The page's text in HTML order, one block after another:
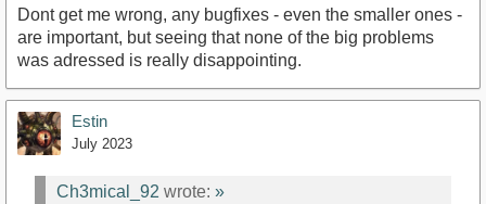
Dont get me wrong, any bugfixes - even the smaller ones -
are important, but seeing that none of the big problems
was adressed is really disappointing.
Estin
July 2023
Ch3mical_92 wrote: »